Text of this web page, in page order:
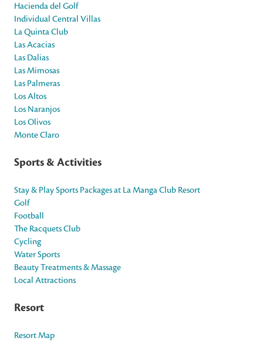
Hacienda del Golf
Individual Central Villas
La Quinta Club
Las Acacias
Las Dalias
Las Mimosas
Las Palmeras
Los Altos
Los Naranjos
Los Olivos
Monte Claro
Sports & Activities
Stay & Play Sports Packages at La Manga Club Resort
Golf
Football
The Racquets Club
Cycling
Water Sports
Beauty Treatments & Massage
Local Attractions
Resort
Resort Map